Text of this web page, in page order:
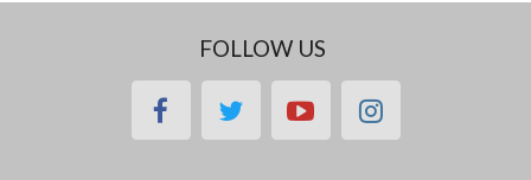
FOLLOW US
facebooktwitteryoutubeinstagram